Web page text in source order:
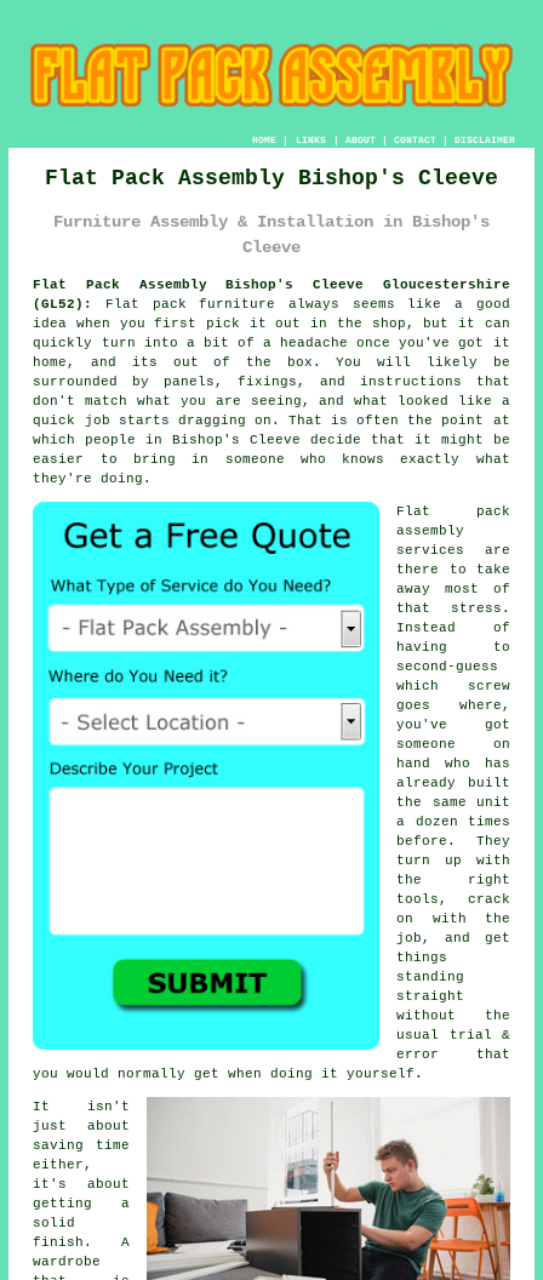
HOME| LINKS | ABOUT| CONTACT| DISCLAIMER
Flat Pack Assembly Bishop's Cleeve
Furniture Assembly & Installation in Bishop's
Cleeve
Flat Pack Assembly Bishop's Cleeve Gloucestershire
(GL52):
Flat pack furniture always seems like a good
idea when you first pick it out in the shop, but it can
quickly turn into a bit of a headache once you've got it
home, and its out of the box. You will likely be
surrounded by panels, fixings, and instructions that
don't match what you are seeing, and what looked like a
quick job starts dragging on. That is often the point at
which people in Bishop's Cleeve decide that it might be
easier to bring in someone who knows exactly what
they're doing.
Flat pack
assembly
services are
there to take
away most of
that stress.
Instead of
having to
second-guess
which screw
goes where,
you've got
someone on
hand who has
already built
the same unit
a dozen times
before. They
turn up with
the right
tools, crack
on with the
job, and get
things
standing
straight
without the
usual trial &
error that
you would normally get when doing it yourself.
It isn't
just about
saving time
either,
it's about
getting a
solid
finish. A
wardrobe